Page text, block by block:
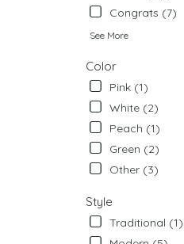
Congrats (7)
See More
Color
Pink (1)
White (2)
Peach (1)
Green (2)
Other (3)
Style
Traditional (1)